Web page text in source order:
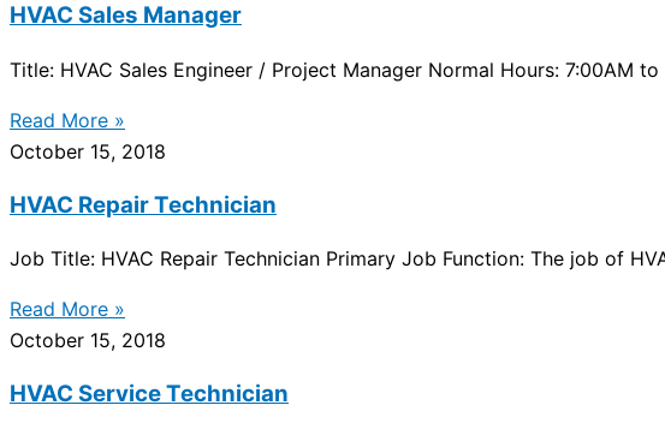
HVAC Sales Manager
Title: HVAC Sales Engineer / Project Manager Normal Hours: 7:00AM
Read More »
October 15, 2018
HVAC Repair Technician
Job Title: HVAC Repair Technician Primary Job Function: The job of
Read More »
October 15, 2018
HVAC Service Technician